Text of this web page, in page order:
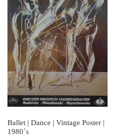
Ballet | Dance | Vintage Poster |
1980´s